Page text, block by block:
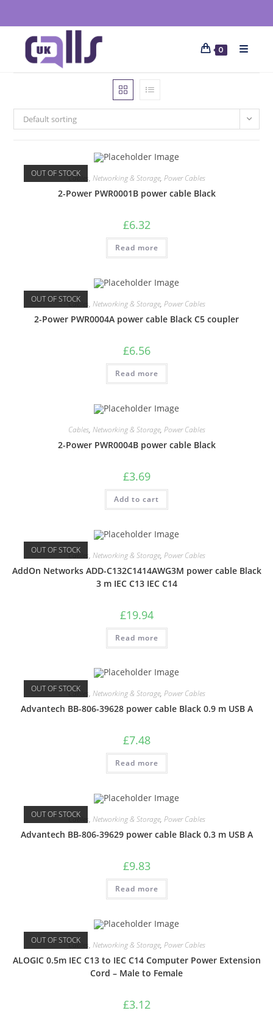
0
Default sorting
OUT OF STOCK
Cables, Networking & Storage, Power Cables
2-Power PWR0001B power cable Black
£6.32
Read more
OUT OF STOCK
Cables, Networking & Storage, Power Cables
2-Power PWR0004A power cable Black C5 coupler
£6.56
Read more
Cables, Networking & Storage, Power Cables
2-Power PWR0004B power cable Black
£3.69
Add to cart
OUT OF STOCK
Cables, Networking & Storage, Power Cables
AddOn Networks ADD-C132C1414AWG3M power cable Black
3 m IEC C13 IEC C14
£19.94
Read more
OUT OF STOCK
Cables, Networking & Storage, Power Cables
Advantech BB-806-39628 power cable Black 0.9 m USB A
£7.48
Read more
OUT OF STOCK
Cables, Networking & Storage, Power Cables
Advantech BB-806-39629 power cable Black 0.3 m USB A
£9.83
Read more
OUT OF STOCK
Cables, Networking & Storage, Power Cables
ALOGIC 0.5m IEC C13 to IEC C14 Computer Power Extension
Cord – Male to Female
£3.12